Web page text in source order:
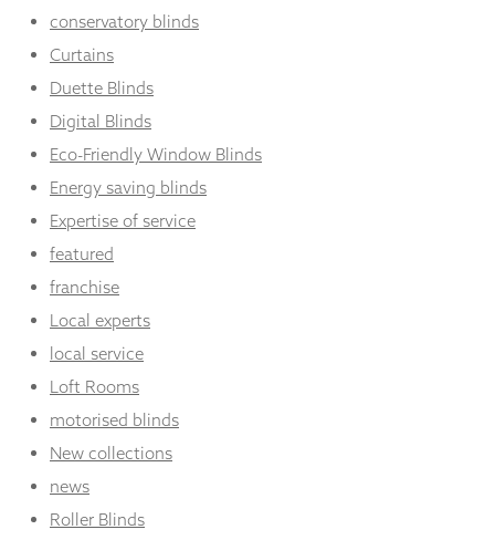
conservatory blinds
Curtains
Duette Blinds
Digital Blinds
Eco-Friendly Window Blinds
Energy saving blinds
Expertise of service
featured
franchise
Local experts
local service
Loft Rooms
motorised blinds
New collections
news
Roller Blinds